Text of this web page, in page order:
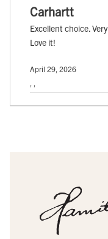
Carhartt
Excellent choice.
Love it!
April 29, 2026